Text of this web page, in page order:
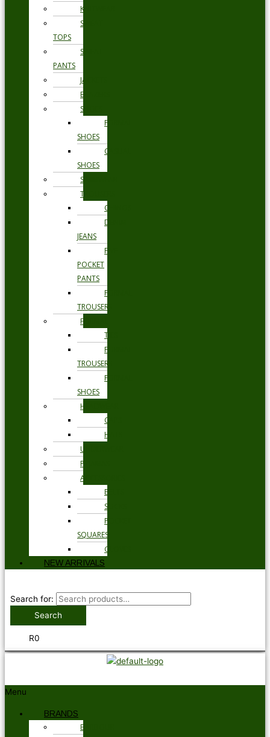
KNITWEAR
SWEAT
TOPS
SWEAT
PANTS
JACKETS
BLAZERS
SHOES
FORMAL
SHOES
CASUAL
SHOES
SWIMWEAR
TROUSERS
CHINOS
DENIM
JEANS
FIVE
POCKET
PANTS
FORMAL
TROUSERS
FORMAL
TIES
FORMAL
TROUSERS
FORMAL
SHOES
HEADWEAR
CAPS
HATS
UNDERWEAR
PYJAMAS
ACCESSORIES
BELTS
SOCKS
POCKET
SQUARES
GLOVES
NEW ARRIVALS
Search for:
Search
R0
Menu
BRANDS
BARBOUR